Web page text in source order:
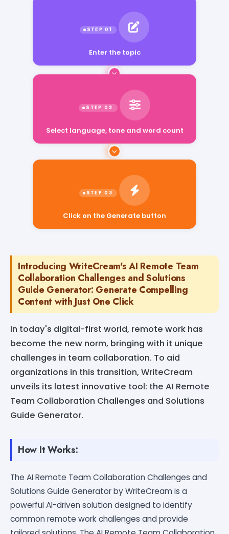
Enter the topic
Select language, tone and word count
Introducing WriteCream's AI Remote Team
Collaboration Challenges and Solutions
Guide Generator: Generate Compelling
Content with Just One Click
In today's digital-first world, remote work has
become the new norm, bringing with it unique
challenges in team collaboration. To aid
organizations in this transition, WriteCream
unveils its latest innovative tool: the AI Remote
Team Collaboration Challenges and Solutions
Guide Generator.
How It Works:
The AI Remote Team Collaboration Challenges and
Solutions Guide Generator by WriteCream is a
powerful AI-driven solution designed to identify
common remote work challenges and provide